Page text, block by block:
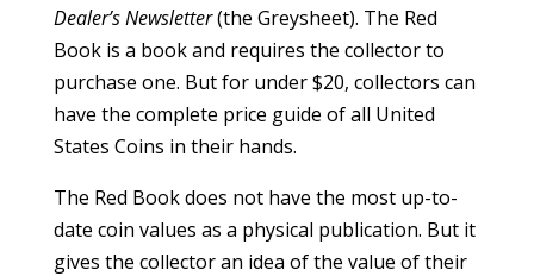
Dealer’s Newsletter(the Greysheet). The Red
Book is a book and requires the collector to
purchase one. But for under $20, collectors can
have the complete price guide of all United
States Coins in their hands.
The Red Book does not have the most up-to-
date coin values as a physical publication. But it
gives the collector an idea of the value of their